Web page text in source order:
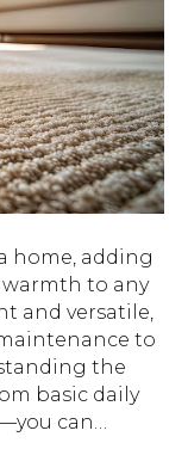
home, adding
to any
and versatile,
to
the
basic daily
can…